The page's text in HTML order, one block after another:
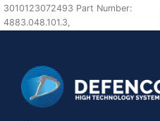
3010123072493 Part Number:
4883.048.101.3,